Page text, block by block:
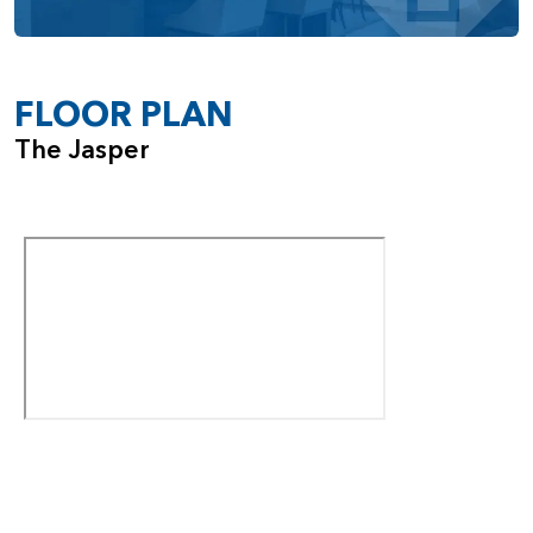
your needs. The Jasper also includes a 3-car tandem
With its impressive ceiling heights, flexible room options,
and smart design details, the Jasper offers a dynamic living
FLOOR PLAN
The Jasper